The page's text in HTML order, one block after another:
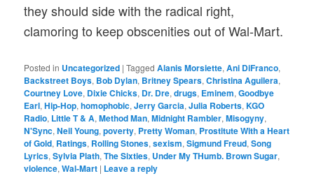
they should side with the radical right,
clamoring to keep obscenities out of Wal-Mart.
Posted in Uncategorized |Tagged Alanis Morsiette,Ani DiFranco,
Backstreet Boys, Bob Dylan, Britney Spears,Christina Aguilera,
Courtney Love, Dixie Chicks, Dr. Dre,drugs, Eminem,Goodbye
Earl,Hip-Hop,homophobic,Jerry Garcia,Julia Roberts,KGO
Radio, Little T & A,Method Man,Midnight Rambler,Misogyny,
N'Sync,Neil Young,poverty, Pretty Woman, Prostitute With a Heart
of Gold, Ratings, Rolling Stones,sexism,Sigmund Freud,Song
Lyrics,Sylvia Plath,The Sixties, Under My THumb. Brown Sugar,
violence,Wal-Mart | Leave a reply